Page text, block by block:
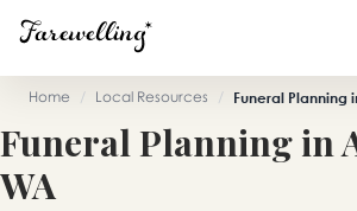
Funeral Planning
End of Life Planning
Home / Local Resources / Funeral Planning
Funeral Planning in
WA